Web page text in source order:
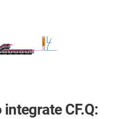
CF.Q: